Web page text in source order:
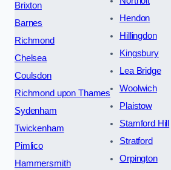
Brixton
Barnes
Richmond
Chelsea
Coulsdon
Richmond upon Thames
Sydenham
Twickenham
Pimlico
Hammersmith
Hendon
Hillingdon
Kingsbury
Lea Bridge
Woolwich
Plaistow
Stamford Hill
Stratford
Orpington